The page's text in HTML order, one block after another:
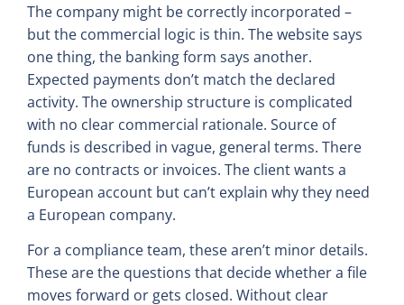
The company might be correctly incorporated –
but the commercial logic is thin. The website says
one thing, the banking form says another.
Expected payments don’t match the declared
activity. The ownership structure is complicated
with no clear commercial rationale. Source of
funds is described in vague, general terms. There
are no contracts or invoices. The client wants a
European account but can’t explain why they need
a European company.
For a compliance team, these aren’t minor details.
These are the questions that decide whether a file
moves forward or gets closed. Without clear